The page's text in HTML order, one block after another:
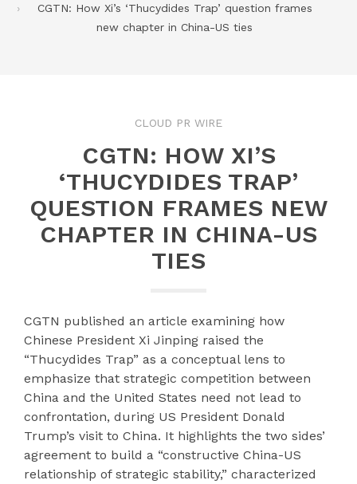
CGTN: How Xi’s ‘Thucydides Trap’ question frames
new chapter in China-US ties
CLOUD PR WIRE
CGTN: HOW XI’S
‘THUCYDIDES TRAP’
QUESTION FRAMES NEW
CHAPTER IN CHINA-US
TIES
CGTN published an article examining how
Chinese President Xi Jinping raised the
“Thucydides Trap” as a conceptual lens to
emphasize that strategic competition between
China and the United States need not lead to
confrontation, during US President Donald
Trump’s visit to China. It highlights the two sides’
agreement to build a “constructive China-US
relationship of strategic stability,” characterized